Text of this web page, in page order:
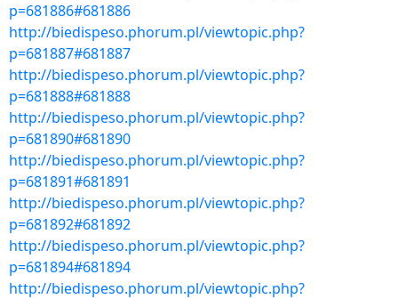
p=681886#681886
http://biedispeso.phorum.pl/viewtopic.php?
p=681887#681887
http://biedispeso.phorum.pl/viewtopic.php?
p=681888#681888
http://biedispeso.phorum.pl/viewtopic.php?
p=681890#681890
http://biedispeso.phorum.pl/viewtopic.php?
p=681891#681891
http://biedispeso.phorum.pl/viewtopic.php?
p=681892#681892
http://biedispeso.phorum.pl/viewtopic.php?
p=681894#681894
http://biedispeso.phorum.pl/viewtopic.php?